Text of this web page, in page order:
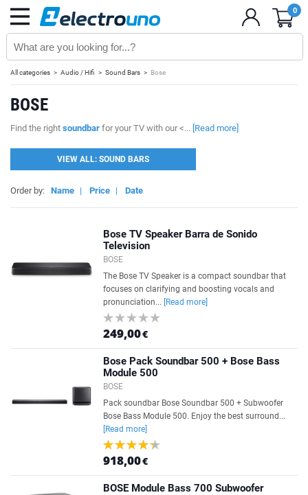
0
All categories Audio / Hifi Sound Bars Bose
BOSE
Find the right soundbar for your TV with our <... [Read more]
VIEW ALL: SOUND BARS
Order by: Name | Price | Date
Bose TV Speaker Barra de Sonido
Television
BOSE
The Bose TV Speaker is a compact soundbar that
focuses on clarifying and boosting vocals and
pronunciation...
[Read more]
249,00€
Bose Pack Soundbar 500 + Bose Bass
Module 500
BOSE
Pack soundbar Bose Soundbar 500 + Subwoofer
Bose Bass Module 500. Enjoy the best surround...
[Read more]
918,00€
BOSE Module Bass 700 Subwoofer